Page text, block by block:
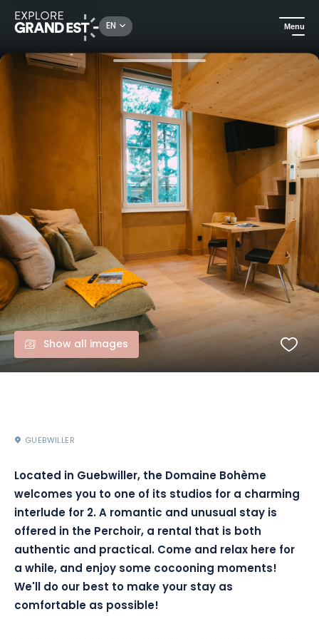
EN Menu
Holiday rentals Romantic and unusual stay in the heart of a charming domain
Show all images
GUEBWILLER
Located in Guebwiller, the Domaine Bohème
welcomes you to one of its studios for a charming
interlude for 2. A romantic and unusual stay is
offered in the Perchoir, a rental that is both
authentic and practical. Come and relax here for
a while, and enjoy some cocooning moments!
We'll do our best to make your stay as
comfortable as possible!